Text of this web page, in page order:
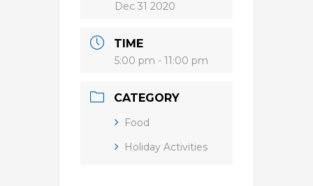
Dec 31 2020
TIME
5:00 pm - 11:00 pm
CATEGORY
Food
Holiday Activities